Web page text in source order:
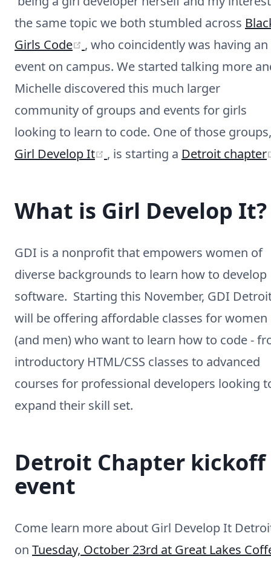
the same topic we both stumbled across
Girls Code
(opens new window)
, who coincidently was having an
event on campus. We started talking more
Michelle discovered this much larger
community of groups and events for girls
looking to learn to code. One of those groups,
Girl Develop It
(opens new window)
, is starting a Detroit chapter
What is Girl Develop It?
GDI is a nonprofit that empowers women of
diverse backgrounds to learn how to develop
software. Starting this November, GDI
will be offering affordable classes for women
(and men) who want to learn how to code -
introductory HTML/CSS classes to advanced
courses for professional developers looking
expand their skill set.
Detroit Chapter kickoff
event
Come learn more about Girl Develop It
on Tuesday, October 23rd at Great Lakes